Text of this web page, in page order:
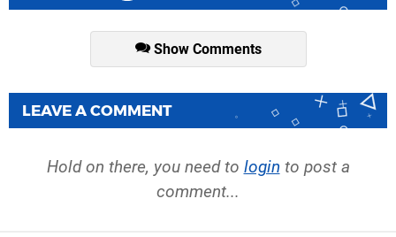
Show Comments
LEAVE A COMMENT
Hold on there, you need to login to post a
comment...